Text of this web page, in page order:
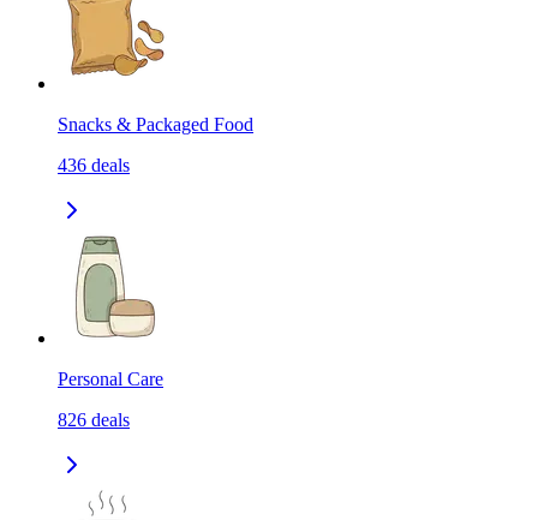
Snacks & Packaged Food
436 deals
Personal Care
826 deals